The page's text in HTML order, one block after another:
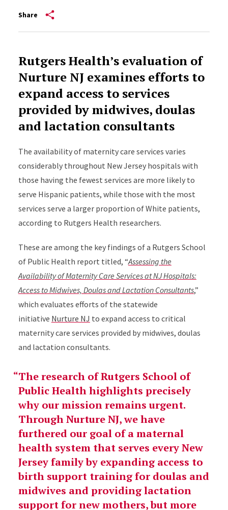
Share
Rutgers Health’s evaluation of
Nurture NJ examines efforts to
expand access to services
provided by midwives, doulas
and lactation consultants
The availability of maternity care services varies
considerably throughout New Jersey hospitals with
those having the fewest services are more likely to
serve Hispanic patients, while those with the most
services serve a larger proportion of White patients,
according to Rutgers Health researchers.
These are among the key findings of a Rutgers School
of Public Health report titled, “Assessing the
Availability of Maternity Care Services at NJ Hospitals:
Access to Midwives, Doulas and Lactation Consultants,”
which evaluates efforts of the statewide
initiative Nurture NJ to expand access to critical
maternity care services provided by midwives, doulas
and lactation consultants.
The research of Rutgers School of
Public Health highlights precisely
why our mission remains urgent.
Through Nurture NJ, we have
furthered our goal of a maternal
health system that serves every New
Jersey family by expanding access to
birth support training for doulas and
midwives and providing lactation
support for new mothers, but more